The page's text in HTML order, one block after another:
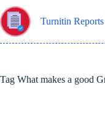
Skip
to
content
Turnitin Reports
Tag What makes a good